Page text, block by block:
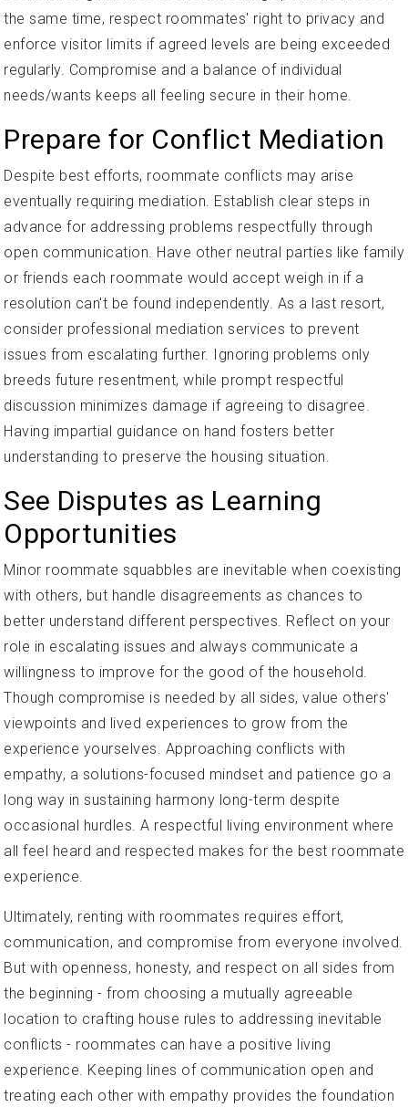
the same time, respect roommates' right to privacy and
enforce visitor limits if agreed levels are being exceeded
regularly. Compromise and a balance of individual
needs/wants keeps all feeling secure in their home.
Prepare for Conflict Mediation
Despite best efforts, roommate conflicts may arise
eventually requiring mediation. Establish clear steps in
advance for addressing problems respectfully through
open communication. Have other neutral parties like family
or friends each roommate would accept weigh in if a
resolution can't be found independently. As a last resort,
consider professional mediation services to prevent
issues from escalating further. Ignoring problems only
breeds future resentment, while prompt respectful
discussion minimizes damage if agreeing to disagree.
Having impartial guidance on hand fosters better
understanding to preserve the housing situation.
See Disputes as Learning
Opportunities
Minor roommate squabbles are inevitable when coexisting
with others, but handle disagreements as chances to
better understand different perspectives. Reflect on your
role in escalating issues and always communicate a
willingness to improve for the good of the household.
Though compromise is needed by all sides, value others'
viewpoints and lived experiences to grow from the
experience yourselves. Approaching conflicts with
empathy, a solutions-focused mindset and patience go a
long way in sustaining harmony long-term despite
occasional hurdles. A respectful living environment where
all feel heard and respected makes for the best roommate
experience.
Ultimately, renting with roommates requires effort,
communication, and compromise from everyone involved.
But with openness, honesty, and respect on all sides from
the beginning - from choosing a mutually agreeable
location to crafting house rules to addressing inevitable
conflicts - roommates can have a positive living
experience. Keeping lines of communication open and
treating each other with empathy provides the foundation